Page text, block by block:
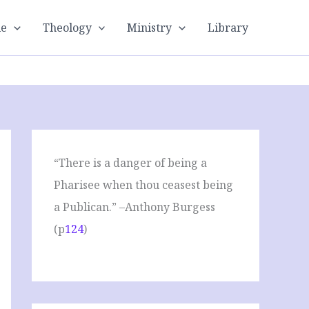
Theology Ministry Library
“There is a danger of being a
Pharisee when thou ceasest being
a Publican.” –Anthony Burgess
(p124)